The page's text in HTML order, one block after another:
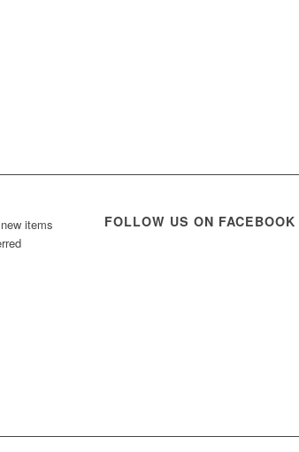
items
FOLLOW US ON FACEBOOK